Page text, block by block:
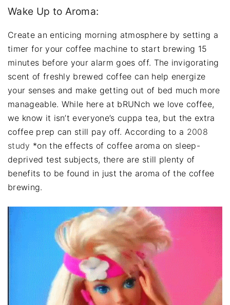
Wake Up to Aroma:
Create an enticing morning atmosphere by setting a
timer for your coffee machine to start brewing 15
minutes before your alarm goes off. The invigorating
scent of freshly brewed coffee can help energize
your senses and make getting out of bed much more
manageable. While here at bRUNch we love coffee,
we know it isn’t everyone’s cuppa tea, but the extra
coffee prep can still pay off. According to a 2008
study *on the effects of coffee aroma on sleep-
deprived test subjects, there are still plenty of
benefits to be found in just the aroma of the coffee
brewing.